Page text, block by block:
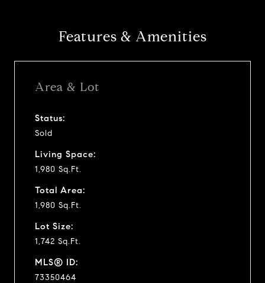
Features & Amenities
Area & Lot
Status:
Sold
Living Space:
1,980 Sq.Ft.
Total Area:
1,980 Sq.Ft.
Lot Size:
1,742 Sq.Ft.
MLS® ID:
73350464